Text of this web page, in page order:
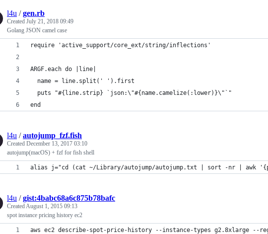
l4u /gen.rb
Created July 21, 2018 09:49
Golang JSON camel case
require 'active_support/core_ext/string/inflections'
ARGF.each do |line|
  name = line.split(' ').first
  puts "#{line.strip} `json:\"#{name.camelize(:lower)}\"`"
end
l4u /autojump_fzf.fish
Created December 13, 2017 03:10
autojump(macOS) + fzf for fish shell
alias j="cd (cat ~/Library/autojump/autojump.txt | sort -nr |
l4u /gist:4babc68a6c875b78bafc
Created August 1, 2015 09:13
spot instance pricing history ec2
aws ec2 describe-spot-price-history --instance-types g2.8xlarge --